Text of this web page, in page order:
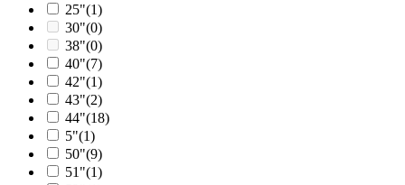
25"(1)
30"(0)
38"(0)
40"(7)
42"(1)
43"(2)
44"(18)
5"(1)
50"(9)
51"(1)